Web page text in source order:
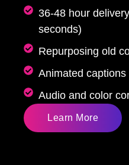
36-48 hour
seconds)
Repurposing old
Animated captions
Audio and color
Learn More